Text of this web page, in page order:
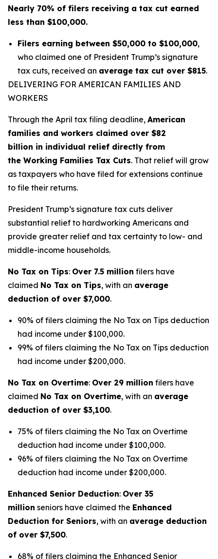
Nearly 70% of filers receiving a tax cut earned
less than $100,000.
Filers earning between $50,000 to $100,000,
who claimed one of President Trump’s signature
tax cuts, received an average tax cut over $815.
DELIVERING FOR AMERICAN FAMILIES AND
WORKERS
Through the April tax filing deadline, American
families and workers claimed over $82
billion in individual relief directly from
the Working Families Tax Cuts. That relief will grow
as taxpayers who have filed for extensions continue
to file their returns.
President Trump’s signature tax cuts deliver
substantial relief to hardworking Americans and
provide greater relief and tax certainty to low- and
middle-income households.
No Tax on Tips: Over 7.5 million filers have
claimed No Tax on Tips, with an average
deduction of over $7,000.
90% of filers claiming the No Tax on Tips deduction
had income under $100,000.
99% of filers claiming the No Tax on Tips deduction
had income under $200,000.
No Tax on Overtime: Over 29 million filers have
claimed No Tax on Overtime, with an average
deduction of over $3,100.
75% of filers claiming the No Tax on Overtime
deduction had income under $100,000.
96% of filers claiming the No Tax on Overtime
deduction had income under $200,000.
Enhanced Senior Deduction: Over 35
million seniors have claimed the Enhanced
Deduction for Seniors, with an average deduction
of over $7,500.
68% of filers claiming the Enhanced Senior